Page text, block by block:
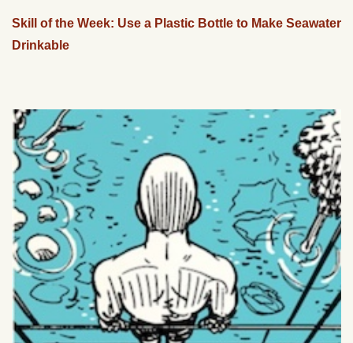
Skill of the Week: Use a Plastic Bottle to Make Seawater
Drinkable